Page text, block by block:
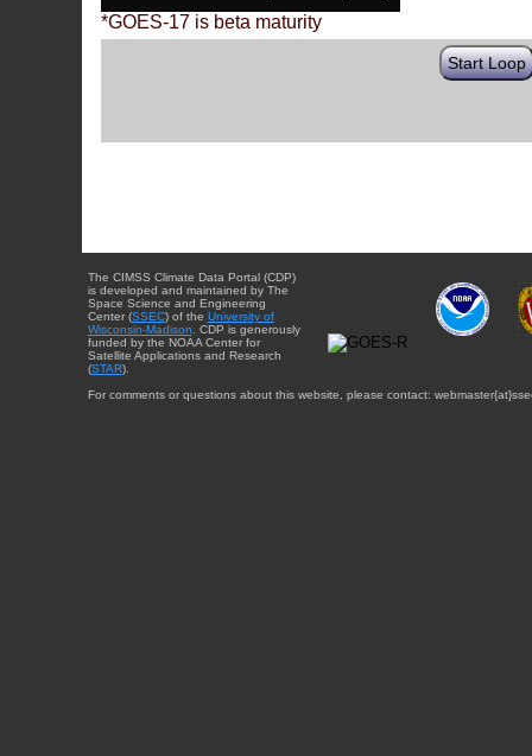
*GOES-17 is beta maturity
Start Loop
The CIMSS Climate Data Portal (CDP)
is developed and maintained by The
Space Science and Engineering
Center (SSEC) of the University of
Wisconsin-Madison . CDP is generously
funded by the NOAA Center for
Satellite Applications and Research
(STAR).
For comments or questions about this website, please contact: